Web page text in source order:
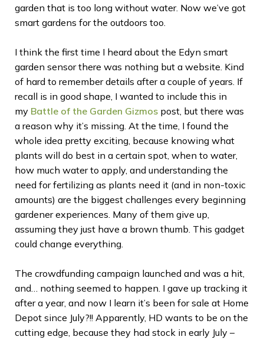
garden that is too long without water. Now we’ve got
smart gardens for the outdoors too.
I think the first time I heard about the Edyn smart
garden sensor there was nothing but a website. Kind
of hard to remember details after a couple of years. If
recall is in good shape, I wanted to include this in
my Battle of the Garden Gizmos post, but there was
a reason why it’s missing. At the time, I found the
whole idea pretty exciting, because knowing what
plants will do best in a certain spot, when to water,
how much water to apply, and understanding the
need for fertilizing as plants need it (and in non-toxic
amounts) are the biggest challenges every beginning
gardener experiences. Many of them give up,
assuming they just have a brown thumb. This gadget
could change everything.
The crowdfunding campaign launched and was a hit,
and… nothing seemed to happen. I gave up tracking it
after a year, and now I learn it’s been for sale at Home
Depot since July?!! Apparently, HD wants to be on the
cutting edge, because they had stock in early July –